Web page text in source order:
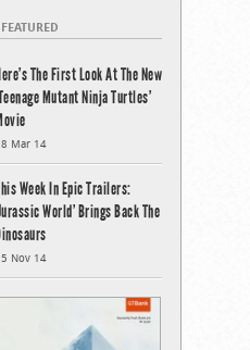
FEATURED
The First Look At The New
Mutant Ninja Turtles’
Mar 14
Week In Epic Trailers:
World’ Brings Back The
Nov 14